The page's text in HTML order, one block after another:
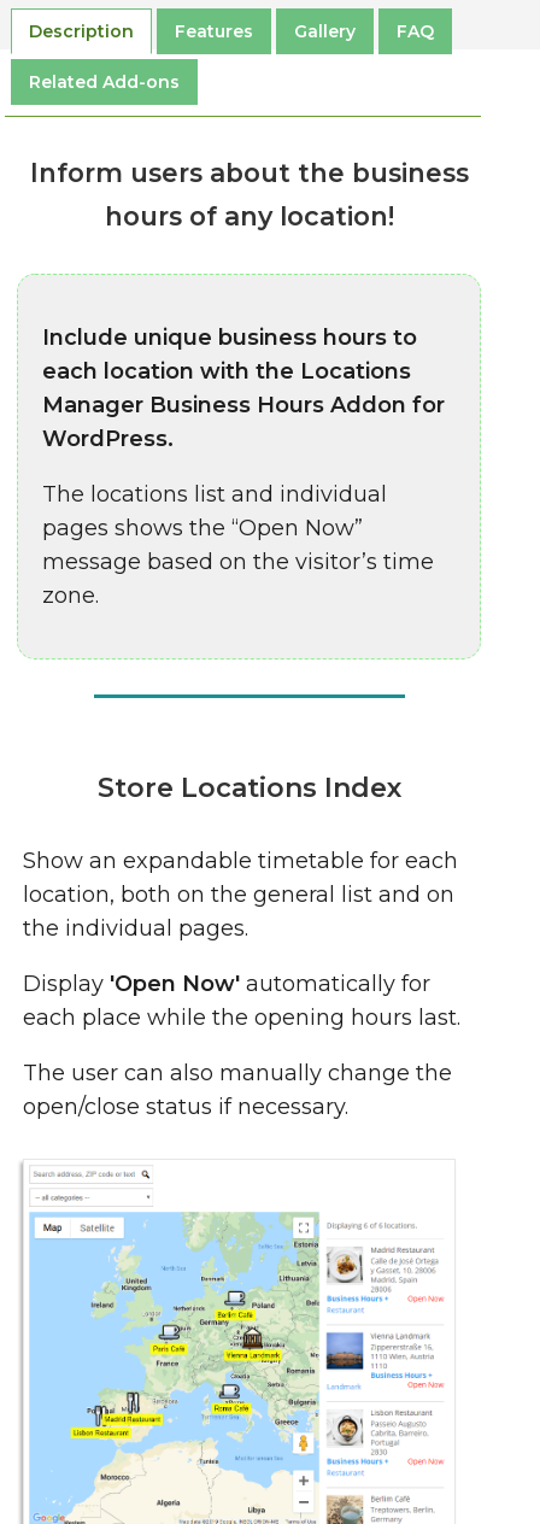
Description Features Gallery FAQ
Related Add-ons
Inform users about the business
hours of any location!
Include unique business hours to
each location with the Locations
Manager Business Hours Addon for
WordPress.
The locations list and individual
pages shows the “Open Now”
message based on the visitor’s time
zone.
Store Locations Index
Show an expandable timetable for each
location, both on the general list and on
the individual pages.
Display 'Open Now' automatically for
each place while the opening hours last.
The user can also manually change the
open/close status if necessary.